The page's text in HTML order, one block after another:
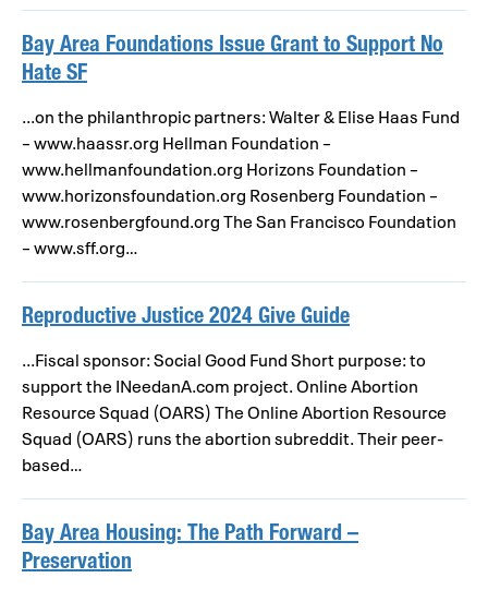
Bay Area Foundations Issue Grant to Support No
Hate SF
...on the philanthropic partners: Walter & Elise Haas Fund
– www.haassr.org Hellman Foundation –
www.hellmanfoundation.org Horizons Foundation –
www.horizonsfoundation.org Rosenberg Foundation –
www.rosenbergfound.org The San Francisco Foundation
– www.sff.org…
Reproductive Justice 2024 Give Guide
...Fiscal sponsor: Social Good Fund Short purpose: to
support the INeedanA.com project. Online Abortion
Resource Squad (OARS) The Online Abortion Resource
Squad (OARS) runs the abortion subreddit. Their peer-
based…
Bay Area Housing: The Path Forward –
Preservation